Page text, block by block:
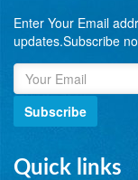
Enter Your Email
updates.Subscribe
Subscribe
Quick links